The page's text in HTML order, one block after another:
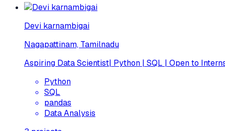
Devi karnambigai
Nagapattinam, Tamilnadu
Aspiring Data Scientist| Python | SQL | Open to
Python
SQL
pandas
Data Analysis